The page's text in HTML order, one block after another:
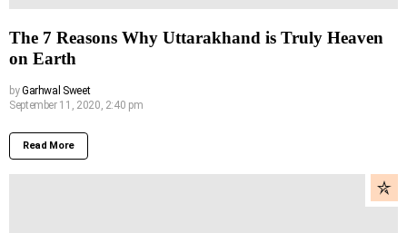
The 7 Reasons Why Uttarakhand is Truly Heaven
on Earth
byGarhwal Sweet
September 11, 2020, 2:40 pm
Read More